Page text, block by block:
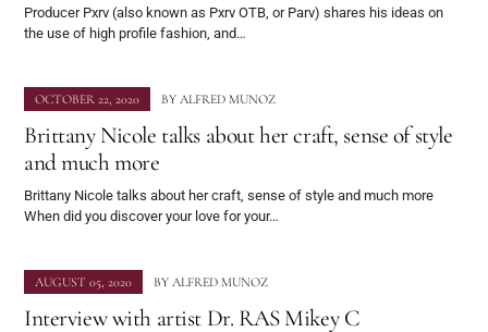
Producer Pxrv (also known as Pxrv OTB, or Parv) shares his ideas on
the use of high profile fashion, and…
OCTOBER 22, 2020 BY ALFRED MUNOZ
Brittany Nicole talks about her craft, sense of style
and much more
Brittany Nicole talks about her craft, sense of style and much more
When did you discover your love for your…
AUGUST 05, 2020 BY ALFRED MUNOZ
Interview with artist Dr. RAS Mikey C